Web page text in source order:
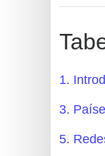
BIN
BIN
API
BIN
1.
3.
5.